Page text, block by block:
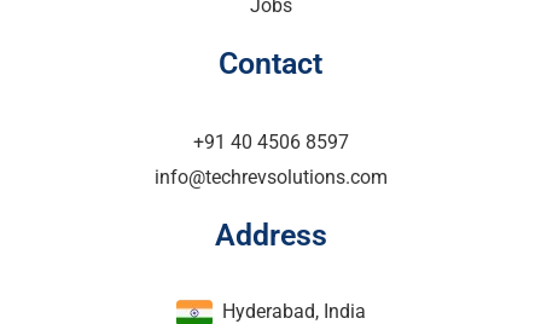
Jobs
Contact
+91 40 4506 8597
info@techrevsolutions.com
Address
Hyderabad, India